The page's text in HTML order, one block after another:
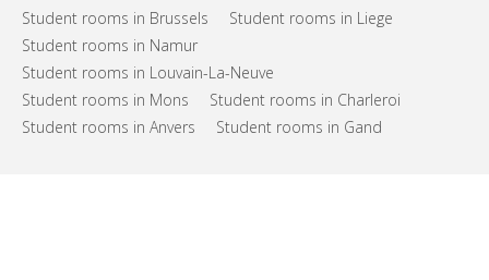
Student rooms in Brussels
Student rooms in Liege
Student rooms in Namur
Student rooms in Louvain-La-Neuve
Student rooms in Mons
Student rooms in Charleroi
Student rooms in Anvers
Student rooms in Gand